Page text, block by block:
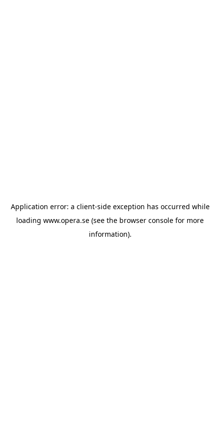
Application error: a client-side exception has occurred while
loading www.opera.se (see the browser console for more
information).